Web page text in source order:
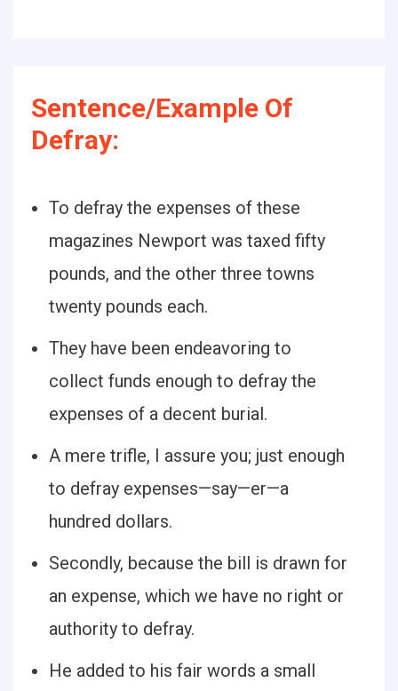
Sentence/Example Of
Defray:
To defray the expenses of these
magazines Newport was taxed fifty
pounds, and the other three towns
twenty pounds each.
They have been endeavoring to
collect funds enough to defray the
expenses of a decent burial.
A mere trifle, I assure you; just enough
to defray expenses—say—er—a
hundred dollars.
Secondly, because the bill is drawn for
an expense, which we have no right or
authority to defray.
He added to his fair words a small